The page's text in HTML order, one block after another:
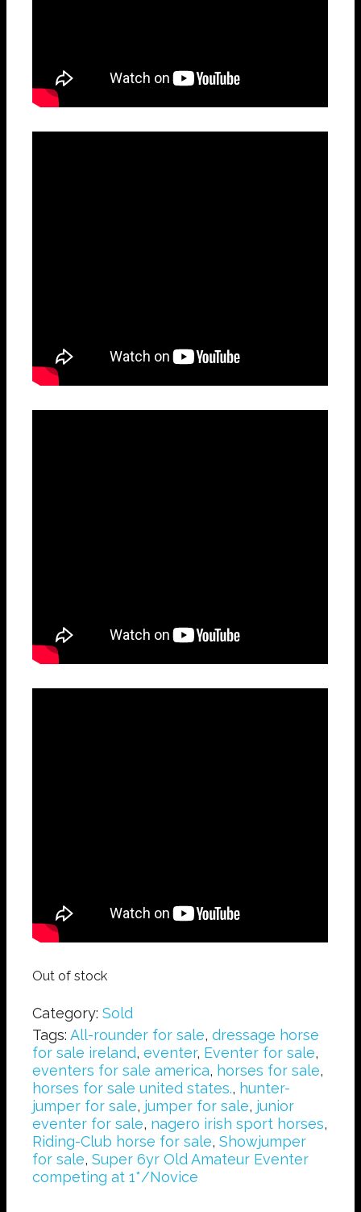
Out of stock
Category:Sold
Tags:All-rounder for sale,dressage horse
for sale ireland,eventer, Eventer for sale,
eventers for sale america, horses for sale,
horses for sale united states., hunter-
jumper for sale, jumper for sale, junior
eventer for sale, nagero irish sport horses,
Riding-Club horse for sale,Showjumper
for sale,Super 6yr Old Amateur Eventer
competing at 1*/Novice